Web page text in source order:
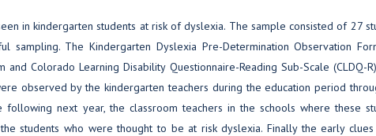
in kindergarten students at risk of dyslexia. The sample consisted of 27
sampling. The Kindergarten Dyslexia Pre-Determination Observation
Colorado Learning Disability Questionnaire-Reading Sub-Scale (CLDQ-
observed by the kindergarten teachers during the education period
next year, the classroom teachers in the schools where these
students who were thought to be at risk dyslexia. Finally the early